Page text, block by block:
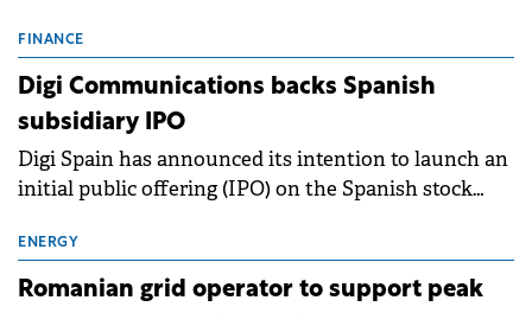
conditions of 2023–2025. For Romania, the challenge
extends beyond the normalisation of interest rates.
FINANCE
Digi Communications backs Spanish
subsidiary IPO
Digi Spain has announced its intention to launch an
initial public offering (IPO) on the Spanish stock
million.
ENERGY
Romanian grid operator to support peak